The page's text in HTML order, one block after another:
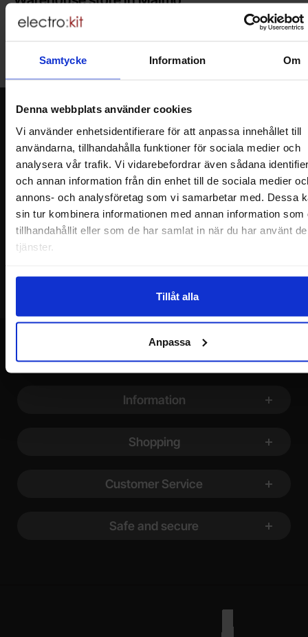
Samtycke Information Om
Denna webbplats använder cookies
Vi använder enhetsidentifierare för att anpassa innehållet till
användarna, tillhandahålla funktioner för sociala medier och
analysera vår trafik. Vi vidarebefordrar även sådana
och annan information från din enhet till de sociala medier
annons- och analysföretag som vi samarbetar med. Dessa
sin tur kombinera informationen med annan information som
tillhandahållit eller som de har samlat in när du har använt
tjänster.
Tillåt alla
Anpassa
Welcome to our new warehouse store in Malmö. Open monday-
friday 10 AM -- 5 PM. We recommend that you preorder through
Welcome!
Newsletter
Please send me offers, discounts and product news, directly to my inbox!
You will receive around one e-mail / month. Feel free to cancel at any time.
Your name
Your email
Information
Shopping
Customer Service
Safe and secure